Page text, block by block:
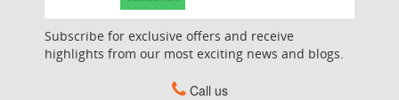
Subscribe for exclusive offers and receive
highlights from our most exciting news and blogs.
Call us